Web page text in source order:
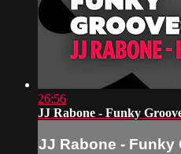
26:56
JJ Rabone - Funky
JJ Rabone - Funky